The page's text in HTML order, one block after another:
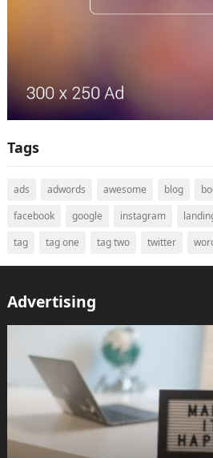
Tags
ads adwords awesome blog
facebook
google instagram
tag
tag one tag two twitter
Advertising